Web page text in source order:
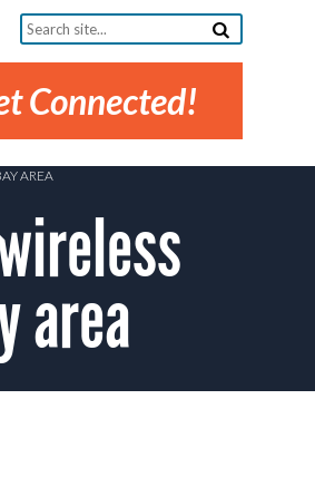
Search
site...
Connected!
AREA
area